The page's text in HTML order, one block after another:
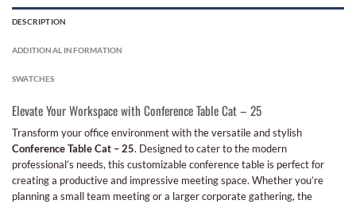
DESCRIPTION
ADDITIONAL INFORMATION
SWATCHES
Elevate Your Workspace with Conference Table Cat – 25
Transform your office environment with the versatile and stylish
Conference Table Cat – 25. Designed to cater to the modern
professional’s needs, this customizable conference table is perfect for
creating a productive and impressive meeting space. Whether you’re
planning a small team meeting or a larger corporate gathering, the